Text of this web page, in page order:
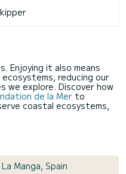
Enjoying it also means
reducing our
we explore. Discover how
de la Mer to
coastal ecosystems,
Manga, Spain